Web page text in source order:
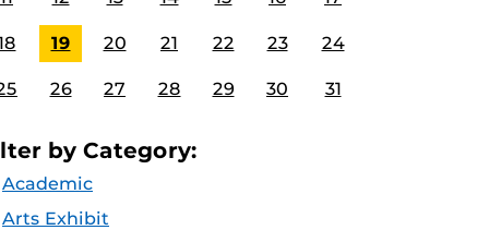
19 20 21 22 23 24
26 27 28 29 30 31
by Category:
Academic
Arts Exhibit